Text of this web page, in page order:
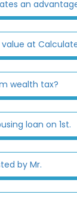
an
at
wealth tax?
loan on 1st.
by Mr.